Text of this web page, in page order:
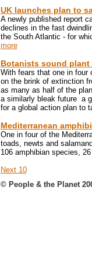
UK launches plan to
A newly published report
declines in the fast
the South Atlantic - for
more
Botanists sound
With fears that one in four
on the brink of extinction
as many as half of the
a similarly bleak future ­ a
for a global action plan to
Mediterranean
One in four of the
toads, newts and
106 amphibian species,
Next 10
© People & the Planet